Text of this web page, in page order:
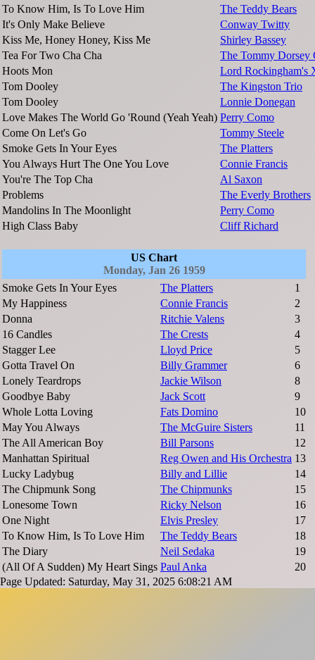
To Know Him, Is To Love Him
The Teddy Bears
It's Only Make Believe
Conway Twitty
Kiss Me, Honey Honey, Kiss Me
Shirley Bassey
Tea For Two Cha Cha
The Tommy Dorsey
Hoots Mon
Lord Rockingham's
Tom Dooley
The Kingston Trio
Tom Dooley
Lonnie Donegan
Love Makes The World Go 'Round (Yeah Yeah) Perry Como
Come On Let's Go
Tommy Steele
Smoke Gets In Your Eyes
The Platters
You Always Hurt The One You Love
Connie Francis
You're The Top Cha
Al Saxon
Problems
The Everly Brothers
Mandolins In The Moonlight
Perry Como
High Class Baby
Cliff Richard
US Chart
Monday, Jan 26 1959
Smoke Gets In Your Eyes
The Platters
1
My Happiness
Connie Francis
2
Donna
Ritchie Valens
3
16 Candles
The Crests
4
Stagger Lee
Lloyd Price
5
Gotta Travel On
Billy Grammer
6
Lonely Teardrops
Jackie Wilson
8
Goodbye Baby
Jack Scott
9
Whole Lotta Loving
Fats Domino
10
May You Always
The McGuire Sisters
11
The All American Boy
Bill Parsons
12
Manhattan Spiritual
Reg Owen and His Orchestra 13
Lucky Ladybug
Billy and Lillie
14
The Chipmunk Song
The Chipmunks
15
Lonesome Town
Ricky Nelson
16
One Night
Elvis Presley
17
To Know Him, Is To Love Him
The Teddy Bears
18
The Diary
Neil Sedaka
19
(All Of A Sudden) My Heart Sings Paul Anka
20
Page Updated: Saturday, May 31, 2025 6:08:21 AM